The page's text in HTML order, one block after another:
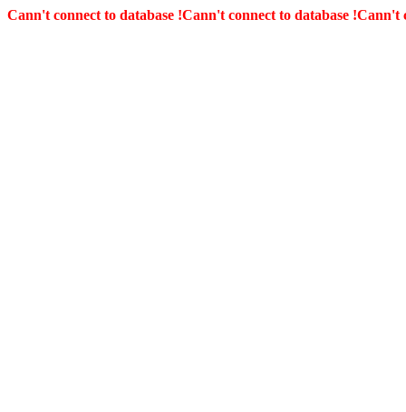
Cann't connect to database !Cann't connect to database !Cann't